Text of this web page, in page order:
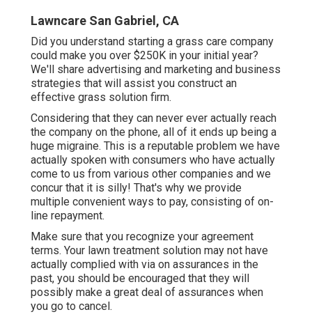
Lawncare San Gabriel, CA
Did you understand starting a grass care company
could make you over $250K in your initial year?
We'll share advertising and marketing and business
strategies that will assist you construct an
effective grass solution firm.
Considering that they can never ever actually reach
the company on the phone, all of it ends up being a
huge migraine. This is a reputable problem we have
actually spoken with consumers who have actually
come to us from various other companies and we
concur that it is silly! That's why we provide
multiple convenient ways to pay, consisting of on-
line repayment.
Make sure that you recognize your agreement
terms. Your lawn treatment solution may not have
actually complied with via on assurances in the
past, you should be encouraged that they will
possibly make a great deal of assurances when
you go to cancel.